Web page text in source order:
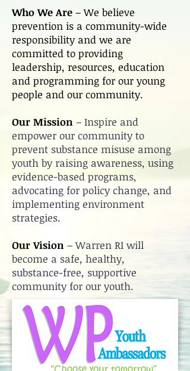
Who We Are – We believe
prevention is a community-wide
responsibility and we are
committed to providing
leadership, resources, education
and programming for our young
people and our community.
Our Mission – Inspire and
empower our community to
prevent substance misuse among
youth by raising awareness, using
evidence-based programs,
advocating for policy change, and
implementing environment
strategies.
Our Vision – Warren RI will
become a safe, healthy,
substance-free, supportive
community for our youth.